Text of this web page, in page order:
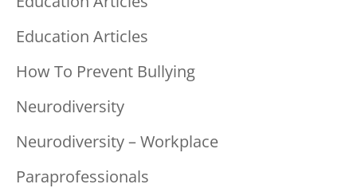
Education Articles
How To Prevent Bullying
Neurodiversity
Neurodiversity – Workplace
Paraprofessionals